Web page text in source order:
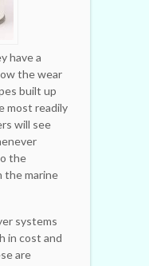
have a
the wear
built up
most readily
will see
the
the marine
systems
in cost and
are